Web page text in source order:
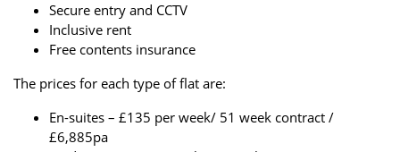
Secure entry and CCTV
Inclusive rent
Free contents insurance
The prices for each type of flat are:
En-suites – £135 per week/ 51 week contract /
£6,885pa